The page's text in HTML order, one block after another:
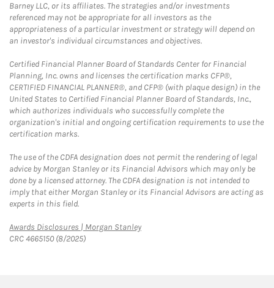
Barney LLC, or its affiliates. The strategies and/or investments
referenced may not be appropriate for all investors as the
appropriateness of a particular investment or strategy will depend on
an investor's individual circumstances and objectives.
Certified Financial Planner Board of Standards Center for Financial
Planning, Inc. owns and licenses the certification marks CFP®,
CERTIFIED FINANCIAL PLANNER®, and CFP® (with plaque design) in the
United States to Certified Financial Planner Board of Standards, Inc.,
which authorizes individuals who successfully complete the
organization's initial and ongoing certification requirements to use the
certification marks.
The use of the CDFA designation does not permit the rendering of legal
advice by Morgan Stanley or its Financial Advisors which may only be
done by a licensed attorney. The CDFA designation is not intended to
imply that either Morgan Stanley or its Financial Advisors are acting as
experts in this field.
Awards Disclosures | Morgan StanleyLink Opens in New Tab
CRC 4665150 (8/2025)